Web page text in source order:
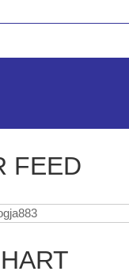
FEED